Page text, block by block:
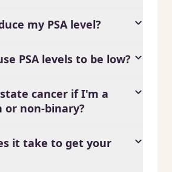
my PSA level?
PSA levels to be low?
cancer if I'm a
or non-binary?
it take to get your